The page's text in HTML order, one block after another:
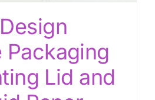
Packaging
Lid and